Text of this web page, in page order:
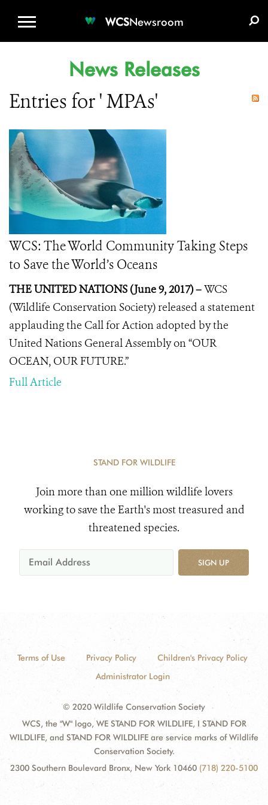
WCSNewsroom
News Releases
Entries for ' MPAs'
WCS: The World Community Taking Steps
to Save the World’s Oceans
THE UNITED NATIONS (June 9, 2017) –WCS
(Wildlife Conservation Society) released a statement
applauding the Call for Action adopted by the
United Nations General Assembly on “OUR
OCEAN, OUR FUTURE.”
Full Article
STAND FOR WILDLIFE
Join more than one million wildlife lovers
working to save the Earth's most treasured and
threatened species.
SIGN UP
Terms of Use Privacy Policy
Children's Privacy Policy
Administrator Login
© 2020 Wildlife Conservation Society
WCS, the "W" logo, WE STAND FOR WILDLIFE, I STAND FOR
WILDLIFE, and STAND FOR WILDLIFE are service marks of Wildlife
Conservation Society.
2300 Southern Boulevard Bronx, New York 10460 (718) 220-5100